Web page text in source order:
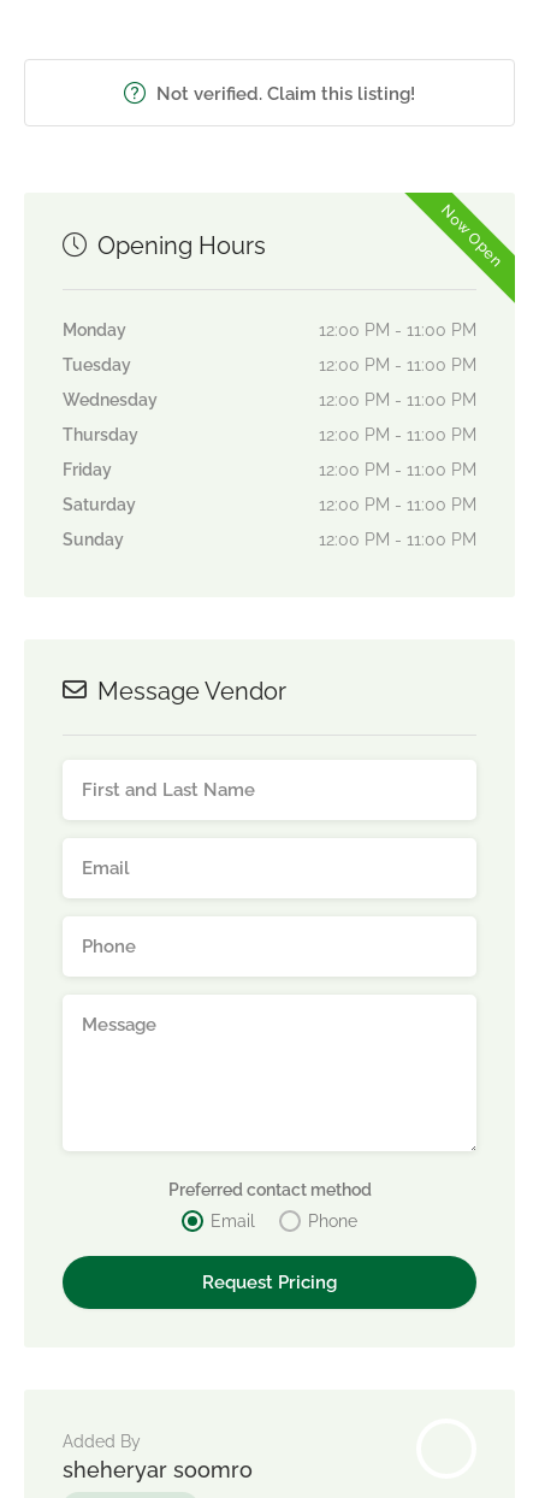
Not verified. Claim this listing!
Now Open
Opening Hours
Monday
12:00 PM - 11:00 PM
Tuesday
12:00 PM - 11:00 PM
Wednesday
12:00 PM - 11:00 PM
Thursday
12:00 PM - 11:00 PM
Friday
12:00 PM - 11:00 PM
Saturday
12:00 PM - 11:00 PM
Sunday
12:00 PM - 11:00 PM
Message Vendor
Preferred contact method
Email
Phone
Added By
sheheryar soomro